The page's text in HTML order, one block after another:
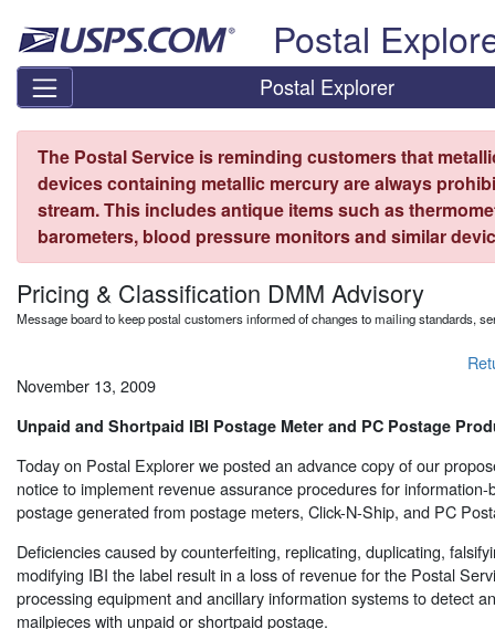
Postal
Postal Explorer
The Postal Service is reminding customers that
devices containing metallic mercury are always
stream. This includes antique items such as
barometers, blood pressure monitors and similar
Pricing & Classification DMM Advisory
Message board to keep postal customers informed of changes to mailing standards,
November 13, 2009
Unpaid and Shortpaid IBI Postage Meter and PC Postage
Today on Postal Explorer we posted an advance copy of our
notice to implement revenue assurance procedures for
postage generated from postage meters, Click-N-Ship, and PC
Deficiencies caused by counterfeiting, replicating, duplicating,
modifying IBI the label result in a loss of revenue for the Postal
processing equipment and ancillary information systems to detect
mailpieces with unpaid or shortpaid postage.